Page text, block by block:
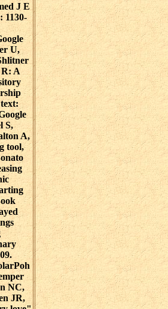
J E
1130-
U,
A
S,
A,
tool,
NC,
JR,